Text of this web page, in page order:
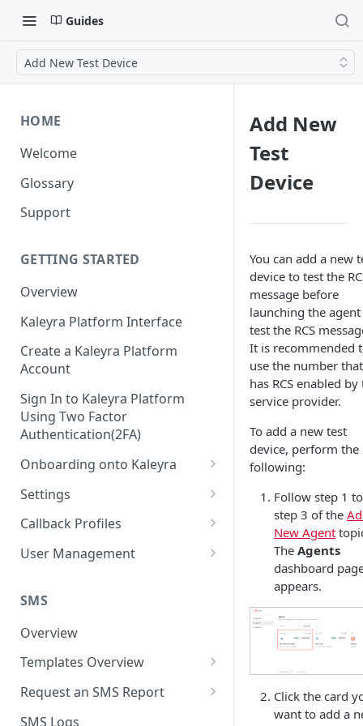
Guides
Add New Test Device
HOME
Welcome
Glossary
Support
GETTING STARTED
Overview
Kaleyra Platform Interface
Create a Kaleyra Platform
Account
Sign In to Kaleyra Platform
Using Two Factor
Authentication(2FA)
Onboarding onto Kaleyra
Complete the Know Your
Customer (KYC) Procedure
Create a Sender ID
Create Kaleyra.io API Key
View API Key and SID
Add a TAN Number (Optional)
Add Credits
Settings
General Settings
User
Low Balance Alert
SMS Automated Reports
SMS Template Failure
Team
Login History
Documents
Security
IP Restriction
Two Factor Authentication
Callback Profiles
Create a Callback Profile
Duplicate a Callback Profile
Re-trigger a Failed Request
Disable a Callback Profile
Enable a Callback Profile
User Management
Kaleyra Expert Role
SMS
Overview
Templates Overview
Create an SMS Template
Search and Filter SMS
Request an SMS Report
SMS MT Summary Reports
SMS Logs
Add New
Test
Device
You can add a new
device to test the
message before
launching the
test the RCS
It is recommended
use the number that
has RCS enabled by
service provider.
To add a new test
device, perform the
following:
Follow step 1 to
step 3 of the
New Agent
The Agents
dashboard
appears.
Click the card
want to add a